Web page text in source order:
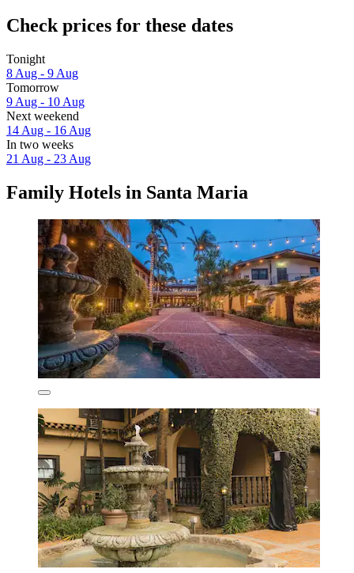
Check prices for these dates
Tonight
8 Aug - 9 Aug
Tomorrow
9 Aug - 10 Aug
Next weekend
14 Aug - 16 Aug
In two weeks
21 Aug - 23 Aug
Family Hotels in Santa Maria